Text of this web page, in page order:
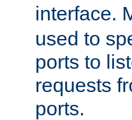
interface.
used to
ports to
requests
ports.